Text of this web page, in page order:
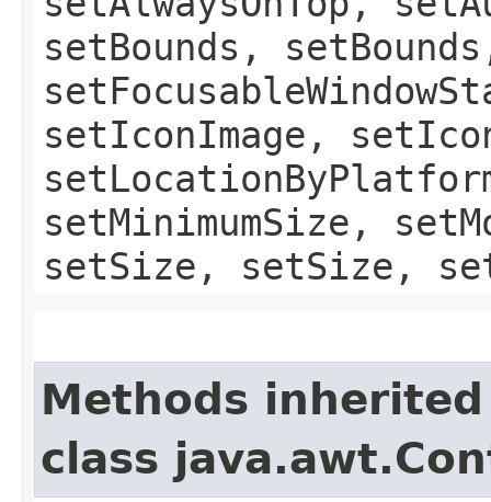
setBounds,
setIconImage,
setMinimumSize,
setSize, setSize,
Methods
class